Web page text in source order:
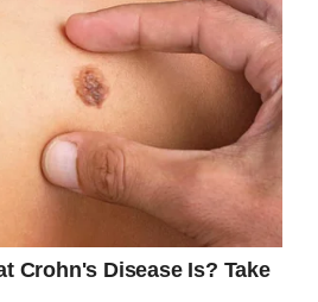
of other parents writing to
offer him support.
an effect on Noah, it’s just
“I have naturally
remember being bullied
as young as three.”